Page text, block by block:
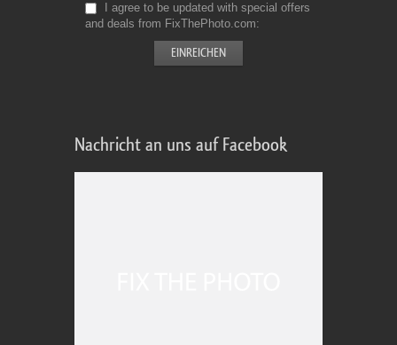
I agree to be updated with special offers
and deals from FixThePhoto.com
Nachricht an uns auf Facebook